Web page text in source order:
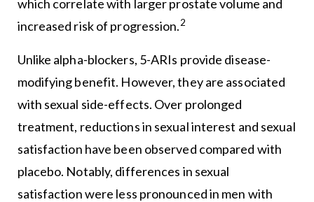
which correlate with larger prostate volume and
increased risk of progression.2
Unlike alpha-blockers, 5-ARIs provide disease-
modifying benefit. However, they are associated
with sexual side-effects. Over prolonged
treatment, reductions in sexual interest and sexual
satisfaction have been observed compared with
placebo. Notably, differences in sexual
satisfaction were less pronounced in men with